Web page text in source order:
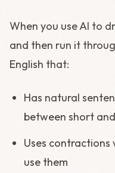
When you use AI to
and then run it
English that:
Has natural
between short
Uses contractions
use them